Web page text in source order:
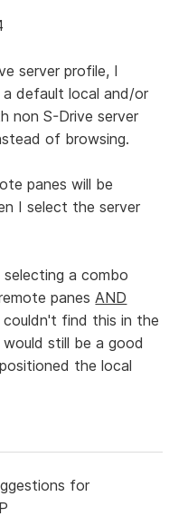
server profile, I
default local and/or
non S-Drive server
of browsing.
panes will be
I select the server
a combo
panes AND
find this in the
still be a good
the local
for